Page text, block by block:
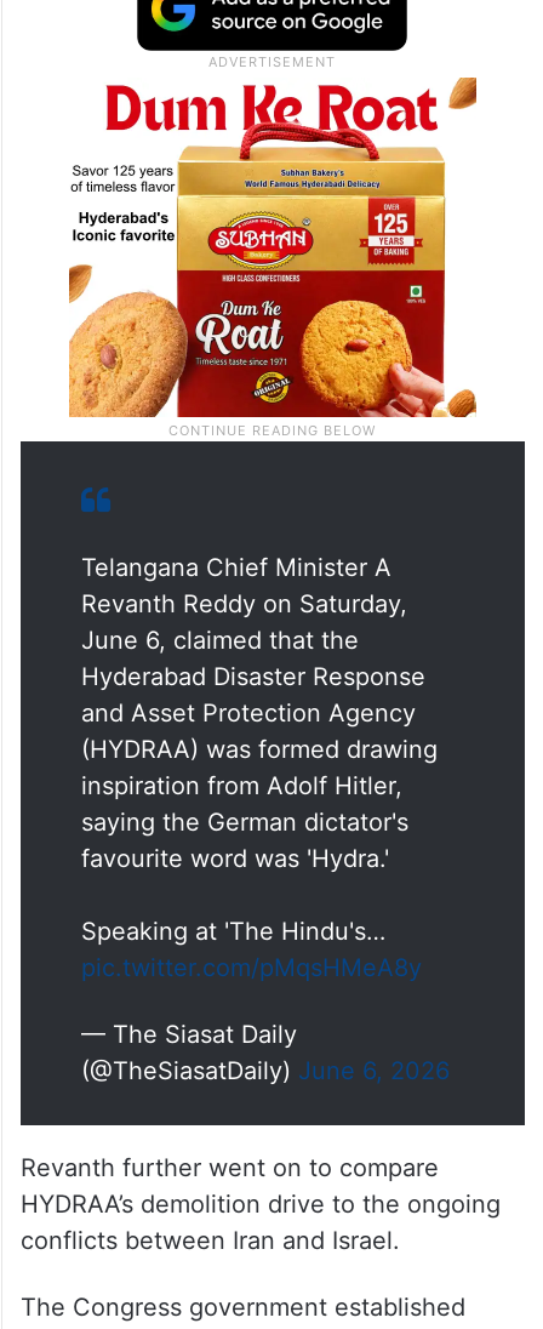
Telangana Chief Minister A
Revanth Reddy on Saturday,
June 6, claimed that the
Hyderabad Disaster Response
and Asset Protection Agency
(HYDRAA) was formed drawing
inspiration from Adolf Hitler,
saying the German dictator's
favourite word was 'Hydra.'
Speaking at 'The Hindu's…
pic.twitter.com/pMqsHMeA8y
— The Siasat Daily
(@TheSiasatDaily) June 6, 2026
Revanth further went on to compare
HYDRAA’s demolition drive to the ongoing
conflicts between Iran and Israel.